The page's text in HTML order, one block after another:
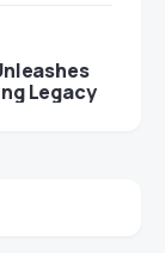
Legacy